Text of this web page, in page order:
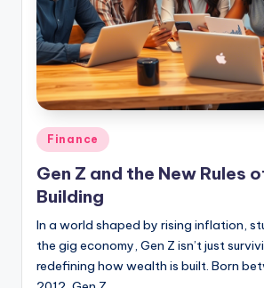
in
Gen Z and the New Rules
Building
In a world shaped by rising inflation,
the gig economy, Gen Z isn’t just
redefining how wealth is built. Born
2012, Gen Z…